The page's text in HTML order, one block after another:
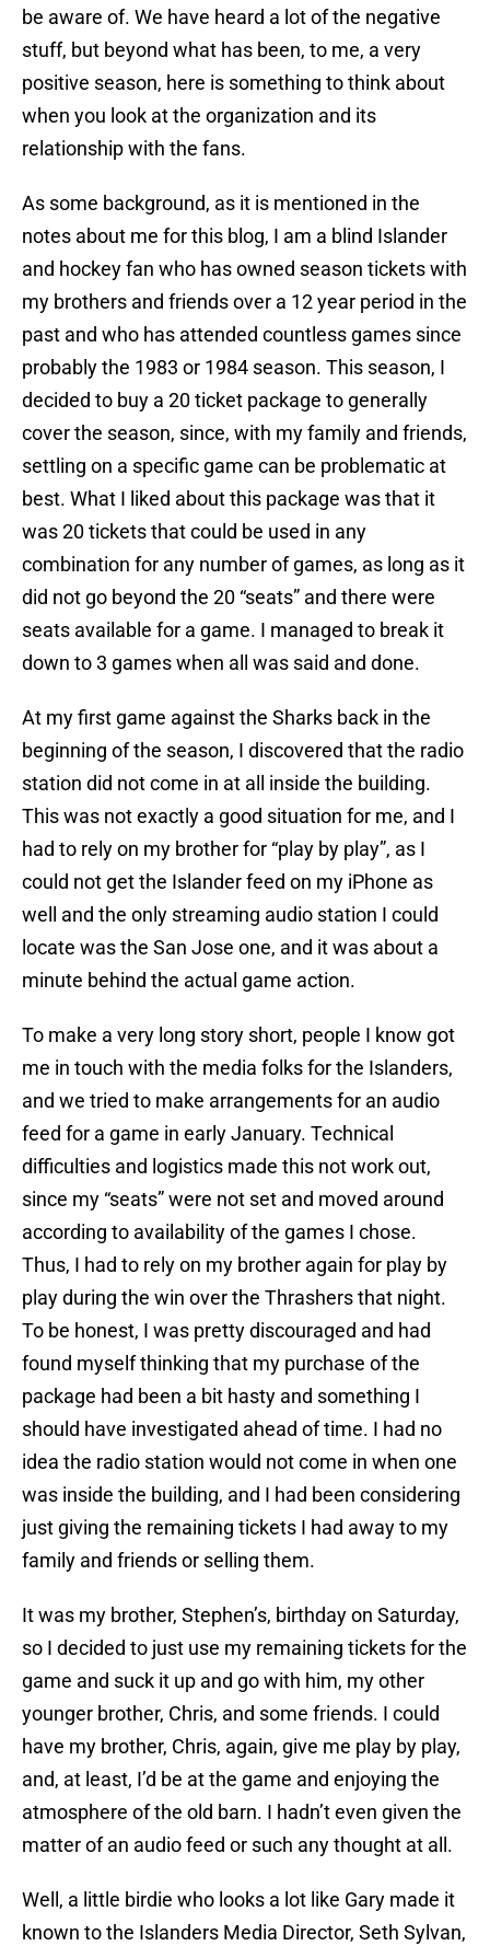
be aware of. We have heard a lot of the negative
stuff, but beyond what has been, to me, a very
positive season, here is something to think about
when you look at the organization and its
relationship with the fans.
As some background, as it is mentioned in the
notes about me for this blog, I am a blind Islander
and hockey fan who has owned season tickets with
my brothers and friends over a 12 year period in the
past and who has attended countless games since
probably the 1983 or 1984 season. This season, I
decided to buy a 20 ticket package to generally
cover the season, since, with my family and friends,
settling on a specific game can be problematic at
best. What I liked about this package was that it
was 20 tickets that could be used in any
combination for any number of games, as long as it
did not go beyond the 20 “seats” and there were
seats available for a game. I managed to break it
down to 3 games when all was said and done.
At my first game against the Sharks back in the
beginning of the season, I discovered that the radio
station did not come in at all inside the building.
This was not exactly a good situation for me, and I
had to rely on my brother for “play by play”, as I
could not get the Islander feed on my iPhone as
well and the only streaming audio station I could
locate was the San Jose one, and it was about a
minute behind the actual game action.
To make a very long story short, people I know got
me in touch with the media folks for the Islanders,
and we tried to make arrangements for an audio
feed for a game in early January. Technical
difficulties and logistics made this not work out,
since my “seats” were not set and moved around
according to availability of the games I chose.
Thus, I had to rely on my brother again for play by
play during the win over the Thrashers that night.
To be honest, I was pretty discouraged and had
found myself thinking that my purchase of the
package had been a bit hasty and something I
should have investigated ahead of time. I had no
idea the radio station would not come in when one
was inside the building, and I had been considering
just giving the remaining tickets I had away to my
family and friends or selling them.
It was my brother, Stephen’s, birthday on Saturday,
so I decided to just use my remaining tickets for the
game and suck it up and go with him, my other
younger brother, Chris, and some friends. I could
have my brother, Chris, again, give me play by play,
and, at least, I’d be at the game and enjoying the
atmosphere of the old barn. I hadn’t even given the
matter of an audio feed or such any thought at all.
Well, a little birdie who looks a lot like Gary made it
known to the Islanders Media Director, Seth Sylvan,